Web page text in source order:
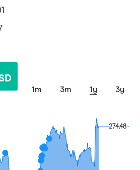
1m 3m 1y 3y
274.48
274.48